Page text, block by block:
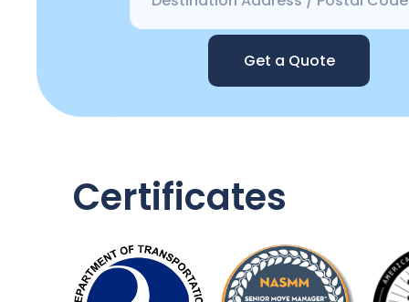
Get a Quote
Certificates